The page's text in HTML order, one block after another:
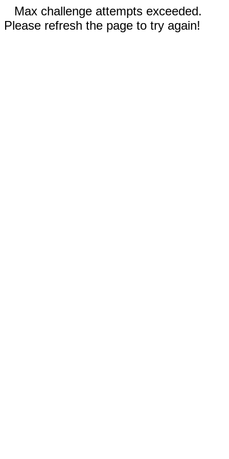
Max challenge attempts exceeded.
Please refresh the page to try again!